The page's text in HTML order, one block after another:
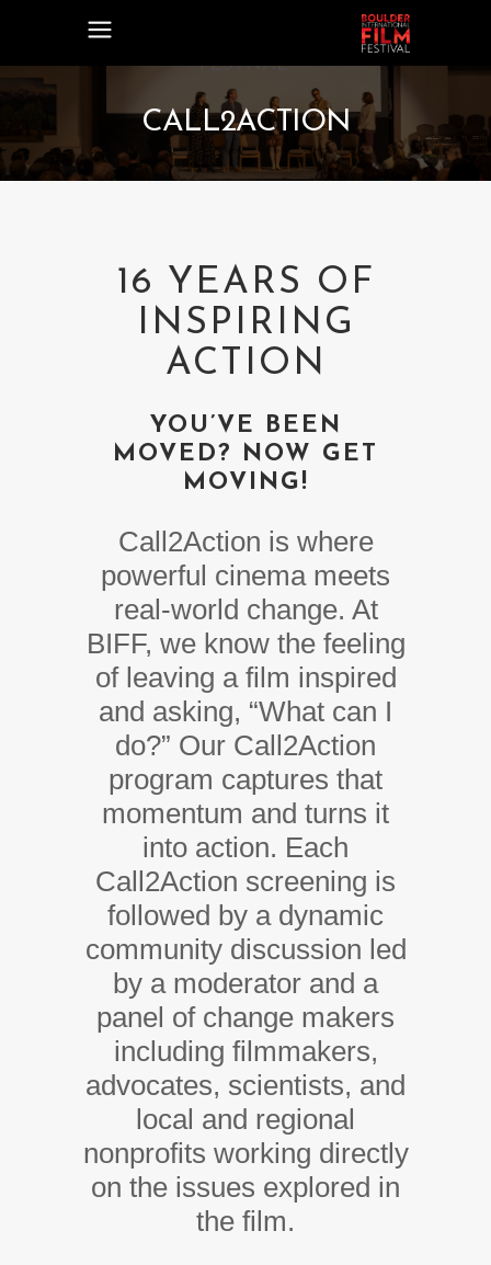
CALL2ACTION
16 YEARS OF
INSPIRING
ACTION
YOU’VE BEEN
MOVED? NOW GET
MOVING!
Call2Action is where
powerful cinema meets
real-world change. At
BIFF, we know the feeling
of leaving a film inspired
and asking, “What can I
do?” Our Call2Action
program captures that
momentum and turns it
into action. Each
Call2Action screening is
followed by a dynamic
community discussion led
by a moderator and a
panel of change makers
including filmmakers,
advocates, scientists, and
local and regional
nonprofits working directly
on the issues explored in
the film.